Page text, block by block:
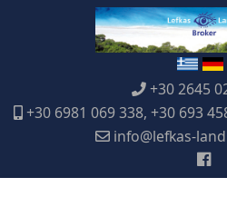
+30 2645
+30 6981 069 338, +30 693
info@lefkas-